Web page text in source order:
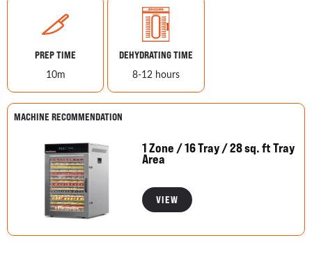
MACHINE RECOMMENDATION
1 Zone / 16 Tray / 28 sq. ft Tray
Area
VIEW
PREP TIME
10m
DEHYDRATING TIME
8-12 hours